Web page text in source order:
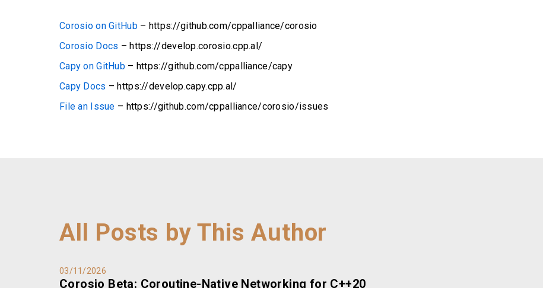
Corosio on GitHub– https://github.com/cppalliance/corosio
Corosio Docs – https://develop.corosio.cpp.al/
Capy on GitHub – https://github.com/cppalliance/capy
Capy Docs – https://develop.capy.cpp.al/
File an Issue – https://github.com/cppalliance/corosio/issues
All Posts by This Author
03/11/2026
Corosio Beta: Coroutine-Native Networking for C++20